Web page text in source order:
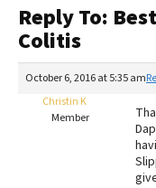
Recalls
FAQs
The Farmer's
Redbarn Review
Best Natural
Reply To:
Colitis
October 6, 2016 at 5:35 am
Christin K
Member